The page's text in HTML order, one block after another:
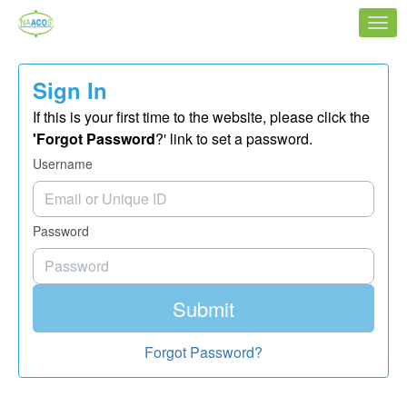
Link to Homepage
Sign In
If this is your first time to the website, please click the
'Forgot Password?' link to set a password.
Username
Password
Submit
Forgot Password?